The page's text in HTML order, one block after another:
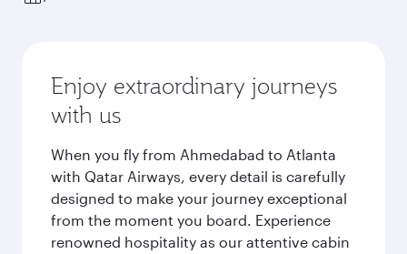
Enjoy extraordinary journeys
with us
When you fly from Ahmedabad to Atlanta
with Qatar Airways, every detail is carefully
designed to make your journey exceptional
from the moment you board. Experience
renowned hospitality as our attentive cabin